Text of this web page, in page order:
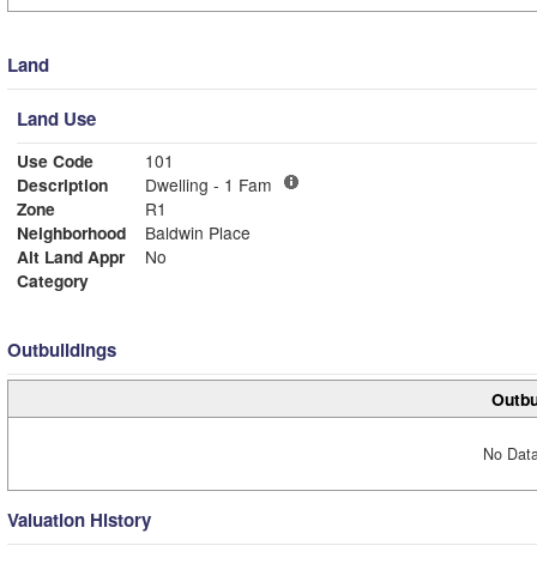
Land
Land Use
Use Code
101
Description
Dwelling - 1 Fam
Zone
R1
Neighborhood
Baldwin Place
Alt Land Appr
No
Category
Outbuildings
No
Valuation History